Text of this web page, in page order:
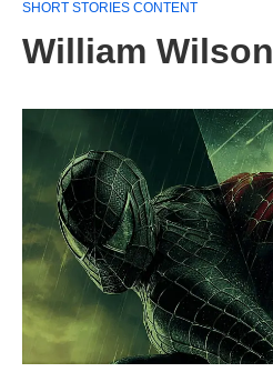
SHORT STORIES CONTENT
William Wilson